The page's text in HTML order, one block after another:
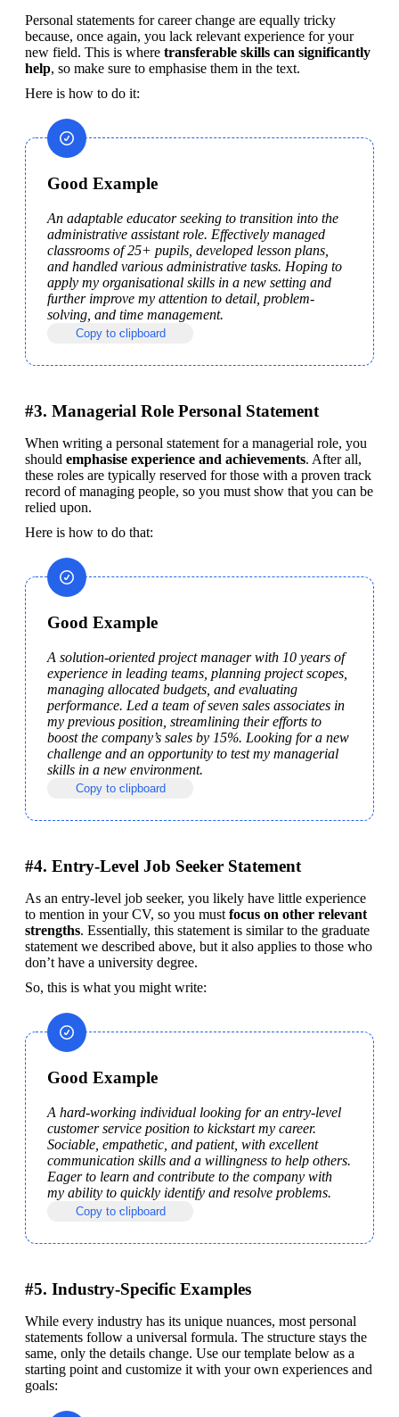
Personal statements for career change are equally tricky
because, once again, you lack relevant experience for your
new field. This is where transferable skills can significantly
help, so make sure to emphasise them in the text.
Here is how to do it:
Good Example
An adaptable educator seeking to transition into the
administrative assistant role. Effectively managed
classrooms of 25+ pupils, developed lesson plans,
and handled various administrative tasks. Hoping to
apply my organisational skills in a new setting and
further improve my attention to detail, problem-
solving, and time management.
Copy to clipboard
#3. Managerial Role Personal Statement
When writing a personal statement for a managerial role, you
should emphasise experience and achievements. After all,
these roles are typically reserved for those with a proven track
record of managing people, so you must show that you can be
relied upon.
Here is how to do that:
Good Example
A solution-oriented project manager with 10 years of
experience in leading teams, planning project scopes,
managing allocated budgets, and evaluating
performance. Led a team of seven sales associates in
my previous position, streamlining their efforts to
boost the company’s sales by 15%. Looking for a new
challenge and an opportunity to test my managerial
skills in a new environment.
Copy to clipboard
#4. Entry-Level Job Seeker Statement
As an entry-level job seeker, you likely have little experience
to mention in your CV, so you must focus on other relevant
strengths. Essentially, this statement is similar to the graduate
statement we described above, but it also applies to those who
don’t have a university degree.
So, this is what you might write:
Good Example
A hard-working individual looking for an entry-level
customer service position to kickstart my career.
Sociable, empathetic, and patient, with excellent
communication skills and a willingness to help others.
Eager to learn and contribute to the company with
my ability to quickly identify and resolve problems.
Copy to clipboard
#5. Industry-Specific Examples
While every industry has its unique nuances, most personal
statements follow a universal formula. The structure stays the
same, only the details change. Use our template below as a
starting point and customize it with your own experiences and
goals: